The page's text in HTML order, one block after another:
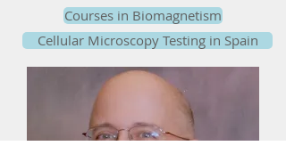
Courses in Biomagnetism
Cellular Microscopy Testing in Spain